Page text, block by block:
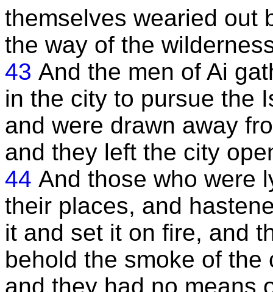
themselves wearied out
the way of the
43 And the men of Ai
in the city to pursue the
and were drawn away
and they left the city
44 And those who were
their places, and
it and set it on fire, and
behold the smoke of
and they had no means